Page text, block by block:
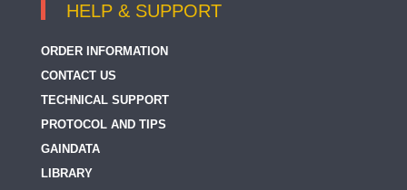
HELP & SUPPORT
ORDER INFORMATION
CONTACT US
TECHNICAL SUPPORT
PROTOCOL AND TIPS
GAINDATA
LIBRARY